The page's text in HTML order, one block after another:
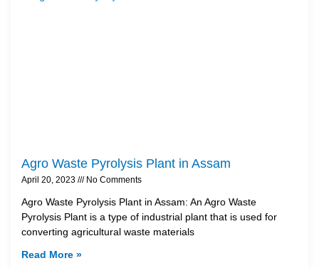
Agro Waste Pyrolysis Plant in Assam
April 20, 2023 No Comments
Agro Waste Pyrolysis Plant in Assam: An Agro Waste
Pyrolysis Plant is a type of industrial plant that is used for
converting agricultural waste materials
Read More »